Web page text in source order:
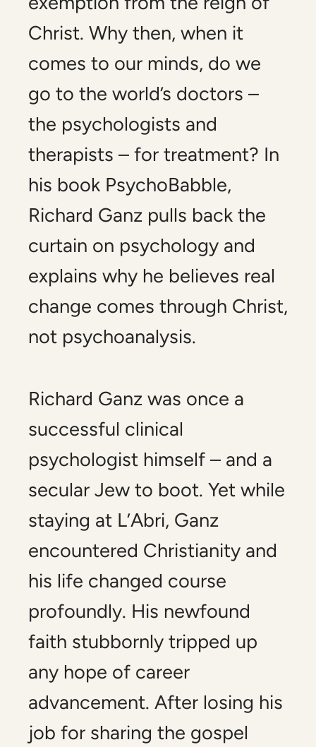
Christ. Why then, when it
comes to our minds, do we
go to the world’s doctors –
the psychologists and
therapists – for treatment? In
his book PsychoBabble,
Richard Ganz pulls back the
curtain on psychology and
explains why he believes real
change comes through Christ,
not psychoanalysis.
Richard Ganz was once a
successful clinical
psychologist himself – and a
secular Jew to boot. Yet while
staying at L’Abri, Ganz
encountered Christianity and
his life changed course
profoundly. His newfound
faith stubbornly tripped up
any hope of career
advancement. After losing his
job for sharing the gospel